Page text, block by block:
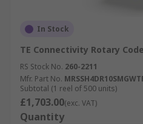
In Stock
TE Connectivity Rotary
RS Stock No. 260-2211
Mfr. Part No.
Subtotal (1 reel of 500 units)
£1,703.00(exc. VAT)
Quantity